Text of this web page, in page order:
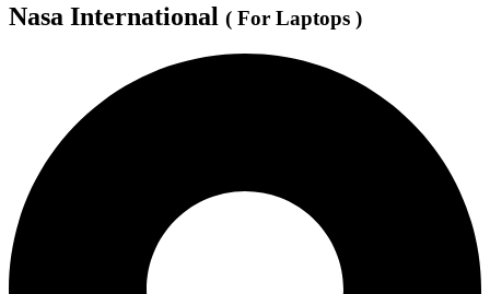
Nasa International ( For Laptops )